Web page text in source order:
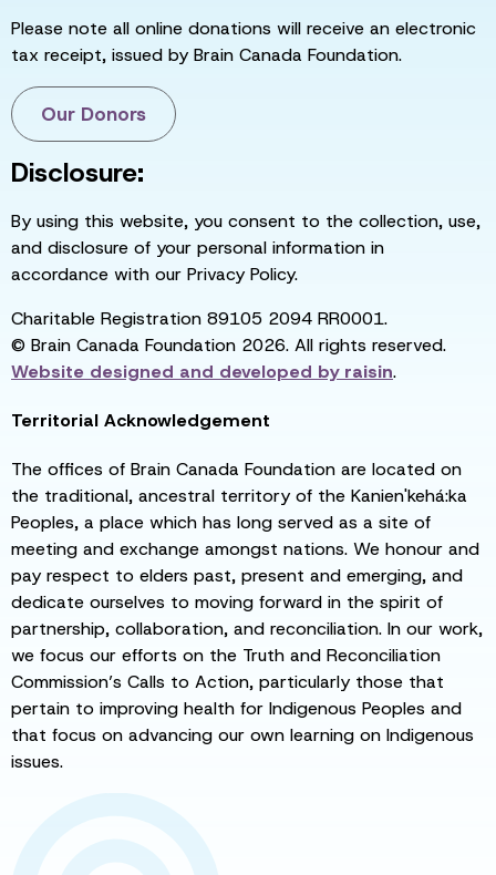
Please note all online donations will receive an electronic
tax receipt, issued by Brain Canada Foundation.
Our Donors
Disclosure:
By using this website, you consent to the collection, use,
and disclosure of your personal information in
accordance with our Privacy Policy.
Charitable Registration 89105 2094 RR0001.
© Brain Canada Foundation 2026. All rights reserved.
Website designed and developed byraisin.
Territorial Acknowledgement
The offices of Brain Canada Foundation are located on
the traditional, ancestral territory of the Kanien'kehá:ka
Peoples, a place which has long served as a site of
meeting and exchange amongst nations. We honour and
pay respect to elders past, present and emerging, and
dedicate ourselves to moving forward in the spirit of
partnership, collaboration, and reconciliation. In our work,
we focus our efforts on the Truth and Reconciliation
Commission’s Calls to Action, particularly those that
pertain to improving health for Indigenous Peoples and
that focus on advancing our own learning on Indigenous
issues.